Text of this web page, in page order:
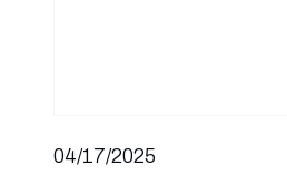
04/17/2025